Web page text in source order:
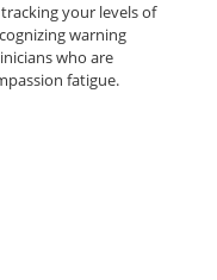
your levels of
warning
who are
fatigue.